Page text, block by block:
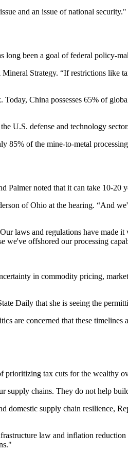
and an issue of national security."
long been a goal of federal policy-
Strategy. “If restrictions like
China possesses 65% of
U.S. defense and technology
85% of the mine-to-metal
noted that it can take 10-20
of Ohio at the hearing. “And
laws and regulations have made
we've offshored our processing
in commodity pricing,
Daily that she is seeing the
are concerned that these
prioritizing tax cuts for the wealthy
chains. They do not help
supply chain resilience,
law and inflation